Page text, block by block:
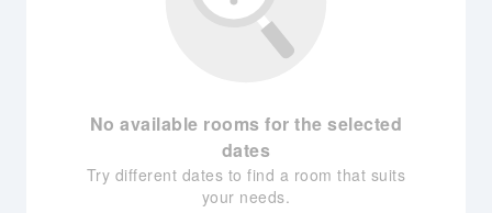
No available rooms for the selected
dates
Try different dates to find a room that suits
your needs.